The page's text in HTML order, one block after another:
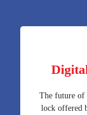
The future of
lock offered